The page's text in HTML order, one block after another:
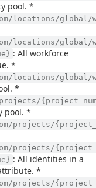
pool. *
locations/global/
locations/
: All workforce
*
locations/global/
*
pool. *
projects/
projects/
: All identities in a
*
projects/